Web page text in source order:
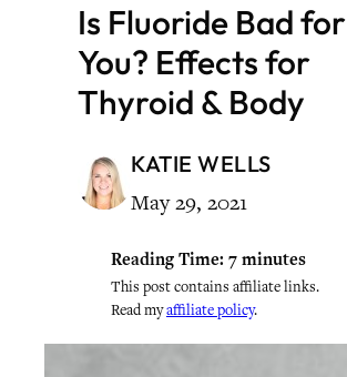
Is Fluoride Bad for
You? Effects for
Thyroid & Body
KATIE WELLS
May 29, 2021
Reading Time: 7 minutes
This post contains affiliate links.
Read myaffiliate policy.